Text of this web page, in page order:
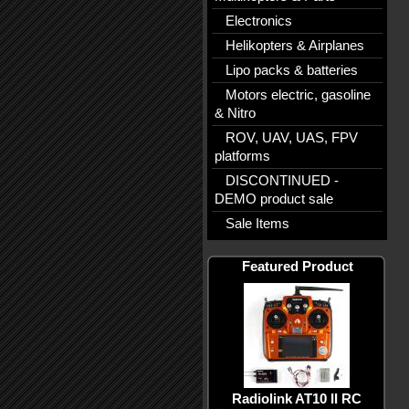
Electronics
Helikopters & Airplanes
Lipo packs & batteries
Motors electric, gasoline
& Nitro
ROV, UAV, UAS, FPV
platforms
DISCONTINUED -
DEMO product sale
Sale Items
Featured Product
Radiolink AT10 II RC